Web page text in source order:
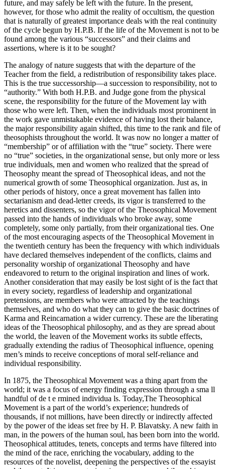
future, and may safely be left with the future. In the present,
however, for those who admit the reality of occultism, the question
that is naturally of greatest importance deals with the real continuity
of the cycle begun by H.P.B. If the life of the Movement is not to be
found among the various “successors” and their claims and
assertions, where is it to be sought?
The analogy of nature suggests that with the departure of the
Teacher from the field, a redistribution of responsibility takes place.
This is the true successorship—a succession to responsibility, not to
“authority.” With both H.P.B. and Judge gone from the physical
scene, the responsibility for the future of the Movement lay with
those who were left. Then, when the individuals most prominent in
the work gave unmistakable evidence of having lost their balance,
the major responsibility again shifted, this time to the rank and file of
theosophists throughout the world. It was now no longer a matter of
“membership” or of affiliation with the “true” society. There were
no “true” societies, in the organizational sense, but only more or less
true individuals, men and women who realized that the spread of
Theosophy meant the spread of Theosophical ideas, and not the
numerical growth of some Theosophical organization. Just as, in
other periods of history, once a great movement has fallen into
sectarianism and dead-letter creeds, its vigor is transferred to the
heretics and dissenters, so the vigor of the Theosophical Movement
passed into the hands of individuals who broke away, some
completely, some only partially, from their organizational ties. One
of the most encouraging aspects of the Theosophical Movement in
the twentieth century has been the frequency with which individuals
have declared themselves independent of the conflicts, claims and
personality worship of organizational Theosophy and have
endeavored to return to the original inspiration and lines of work.
Another consideration that may easily be lost sight of is the fact that
in every society, regardless of leadership and organizational
pretensions, are members who were attracted by the teachings
themselves, and who do what they can to give the basic doctrines of
Karma and Reincarnation a wider currency. These are the liberating
ideas of the Theosophical philosophy, and as they are spread about
the world, the leaven of the Movement works its subtle effects,
gradually extending the radius of Theosophical influence, opening
men’s minds to receive conceptions of moral self-reliance and
individual responsibility.
In 1875, the Theosophical Movement was a thing apart from the
world; it was a focus of energy finding expression through a sma ll
handful of de t e rmined individua ls. Today,The Theosophical
Movement is a part of the world’s experience; hundreds of
thousands, if not millions, have been directly or indirectly affected
by the power of the ideas set free by H. P. Blavatsky. A new faith in
man, in the powers of the human soul, has been born into the world.
Theosophical attitudes, tenets, concepts and terms have filtered into
the mind of the race, enriching the vocabulary, adding to the
resources of the novelist, deepening the perspectives of the essayist